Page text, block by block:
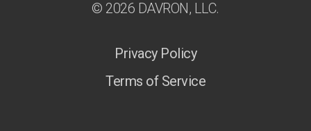
© 2026 DAVRON, LLC.
Privacy Policy
Terms of Service